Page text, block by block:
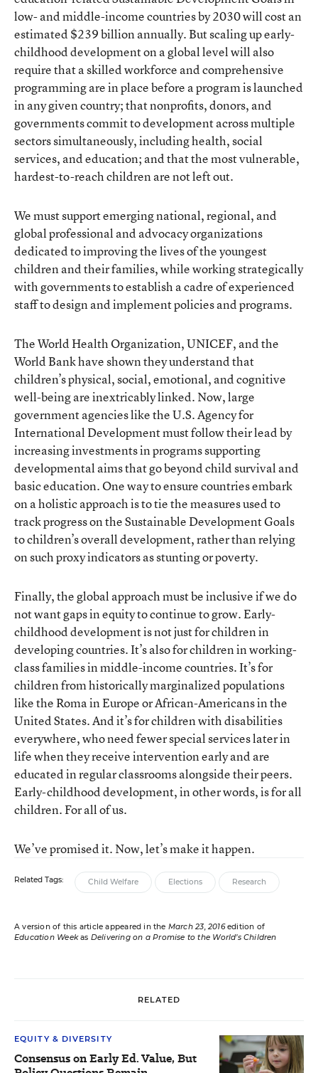
low- and middle-income countries by 2030 will cost an
estimated $239 billion annually. But scaling up early-
childhood development on a global level will also
require that a skilled workforce and comprehensive
programming are in place before a program is launched
in any given country; that nonprofits, donors, and
governments commit to development across multiple
sectors simultaneously, including health, social
services, and education; and that the most vulnerable,
hardest-to-reach children are not left out.
We must support emerging national, regional, and
global professional and advocacy organizations
dedicated to improving the lives of the youngest
children and their families, while working strategically
with governments to establish a cadre of experienced
staff to design and implement policies and programs.
The World Health Organization, UNICEF, and the
World Bank have shown they understand that
children’s physical, social, emotional, and cognitive
well-being are inextricably linked. Now, large
government agencies like the U.S. Agency for
International Development must follow their lead by
increasing investments in programs supporting
developmental aims that go beyond child survival and
basic education. One way to ensure countries embark
on a holistic approach is to tie the measures used to
track progress on the Sustainable Development Goals
to children’s overall development, rather than relying
on such proxy indicators as stunting or poverty.
Finally, the global approach must be inclusive if we do
not want gaps in equity to continue to grow. Early-
childhood development is not just for children in
developing countries. It’s also for children in working-
class families in middle-income countries. It’s for
children from historically marginalized populations
like the Roma in Europe or African-Americans in the
United States. And it’s for children with disabilities
everywhere, who need fewer special services later in
life when they receive intervention early and are
educated in regular classrooms alongside their peers.
Early-childhood development, in other words, is for all
children. For all of us.
We’ve promised it. Now, let’s make it happen.
Related Tags: Child Welfare Elections Research
A version of this article appeared in the March 23, 2016edition of
Education Weekas Delivering on a Promise to the World’s Children
RELATED
EQUITY & DIVERSITY
Consensus on Early Ed. Value, But